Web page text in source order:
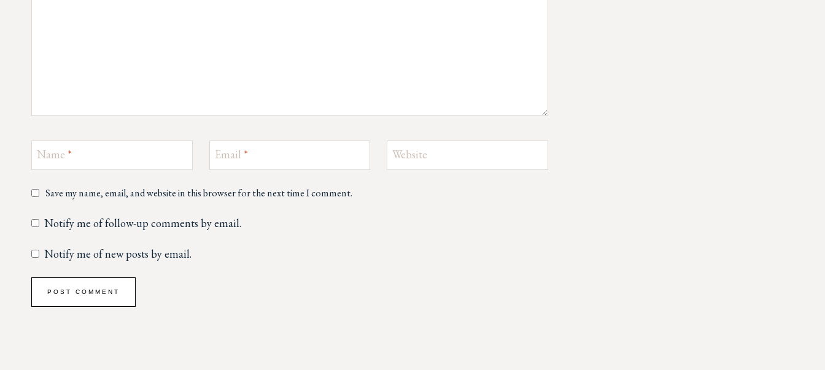
Name * Email * Website
Save my name, email, and website in this browser for the next time I comment.
Notify me of follow-up comments by email.
Notify me of new posts by email.